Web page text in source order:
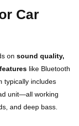
Car
on sound quality,
like Bluetooth
typically includes
unit—all working
and deep bass.